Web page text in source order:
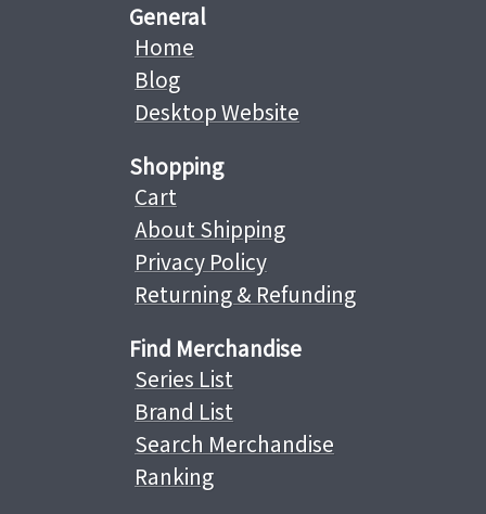
General
Home
Blog
Desktop Website
Shopping
Cart
About Shipping
Privacy Policy
Returning & Refunding
Find Merchandise
Series List
Brand List
Search Merchandise
Ranking